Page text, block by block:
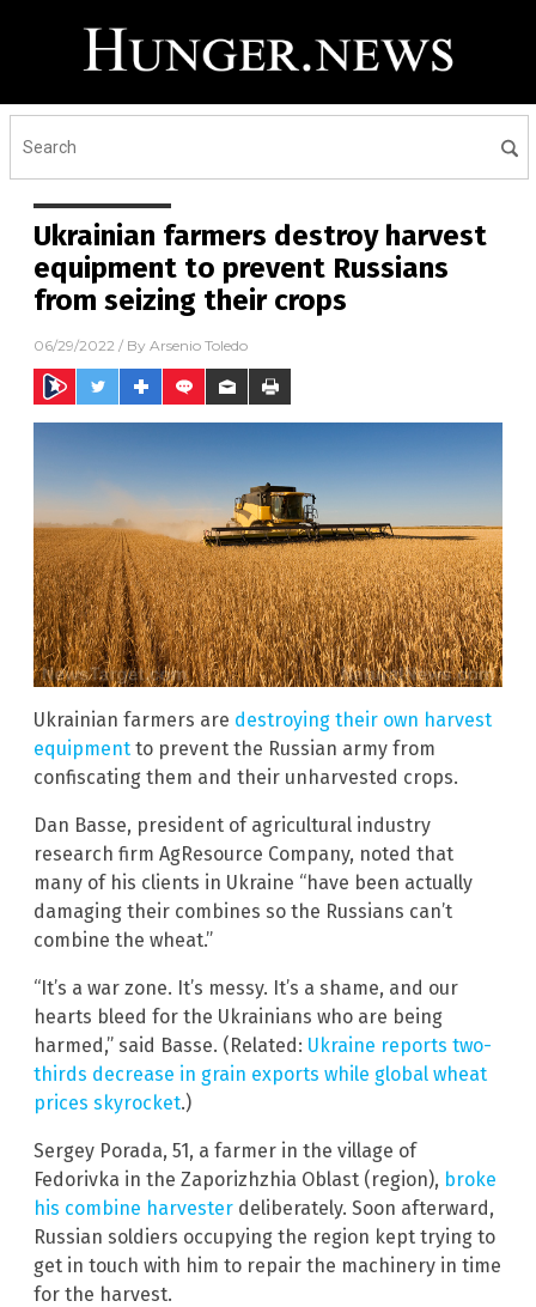
Ukrainian farmers destroy harvest
equipment to prevent Russians
from seizing their crops
06/29/2022 / By Arsenio Toledo
Ukrainian farmers are destroying their own harvest
equipment to prevent the Russian army from
confiscating them and their unharvested crops.
Dan Basse, president of agricultural industry
research firm AgResource Company, noted that
many of his clients in Ukraine “have been actually
damaging their combines so the Russians can’t
combine the wheat.”
“It’s a war zone. It’s messy. It’s a shame, and our
hearts bleed for the Ukrainians who are being
harmed,” said Basse. (Related: Ukraine reports two-
thirds decrease in grain exports while global wheat
prices skyrocket.)
Sergey Porada, 51, a farmer in the village of
Fedorivka in the Zaporizhzhia Oblast (region), broke
his combine harvester deliberately. Soon afterward,
Russian soldiers occupying the region kept trying to
get in touch with him to repair the machinery in time
for the harvest.